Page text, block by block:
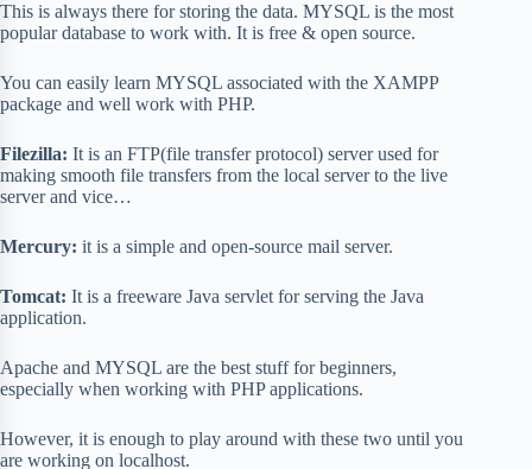
This is always there for storing the data. MYSQL is the most
popular database to work with. It is free & open source.
You can easily learn MYSQL associated with the XAMPP
package and well work with PHP.
Filezilla: It is an FTP(file transfer protocol) server used for
making smooth file transfers from the local server to the live
server and vice…
Mercury: it is a simple and open-source mail server.
Tomcat: It is a freeware Java servlet for serving the Java
application.
Apache and MYSQL are the best stuff for beginners,
especially when working with PHP applications.
However, it is enough to play around with these two until you
are working on localhost.